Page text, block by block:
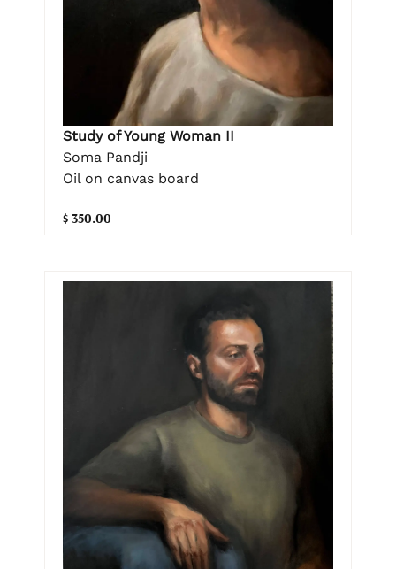
Study of Young Woman II
Soma Pandji
Oil on canvas board
$ 350.00